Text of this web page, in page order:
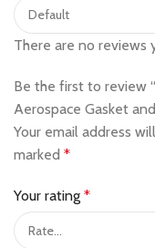
There are no reviews
Be the first to review
Aerospace Gasket
Your email address
marked *
Your rating *